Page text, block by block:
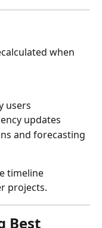
when
users
updates
and forecasting
timeline
projects.
Best